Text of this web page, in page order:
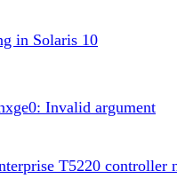
in Solaris 10
Invalid argument
T5220 controller